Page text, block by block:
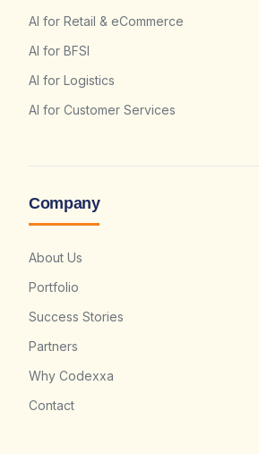
AI for Retail & eCommerce
AI for BFSI
AI for Logistics
AI for Customer Services
Company
About Us
Portfolio
Success Stories
Partners
Why Codexxa
Contact